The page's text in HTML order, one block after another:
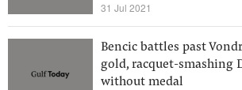
31 Jul 2021
Bencic battles past
gold, racquet-smashing
without medal